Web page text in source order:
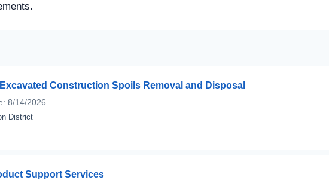
Construction Spoils Removal and Disposal
8/14/2026
District
Support Services